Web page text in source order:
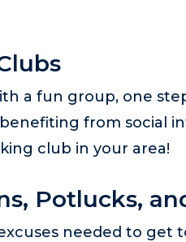
a fun group, one
from social
club in your area!
Potlucks,
needed to